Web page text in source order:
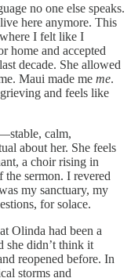
no one else speaks.
here anymore. This
I felt like I
home and accepted
decade. She allowed
Maui made me me.
and feels like
calm,
about her. She feels
a choir rising in
the sermon. I revered
my sanctuary, my
for solace.
Olinda had been a
she didn’t think it
reopened before. In
storms and